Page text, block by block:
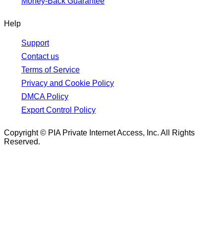
Help
Support
Contact us
Terms of Service
Privacy and Cookie Policy
DMCA Policy
Export Control Policy
Copyright © PIA Private Internet Access, Inc. All Rights
Reserved.